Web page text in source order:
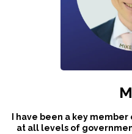
I have been a key
at all levels of